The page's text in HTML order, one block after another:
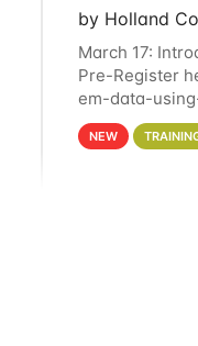
by Holland
March 17:
Pre-Register
em-data-
4PM This
NEW